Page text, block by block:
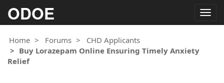
ODOE
Home
Forums
CHD Applicants
Buy Lorazepam Online Ensuring Timely Anxiety
Relief